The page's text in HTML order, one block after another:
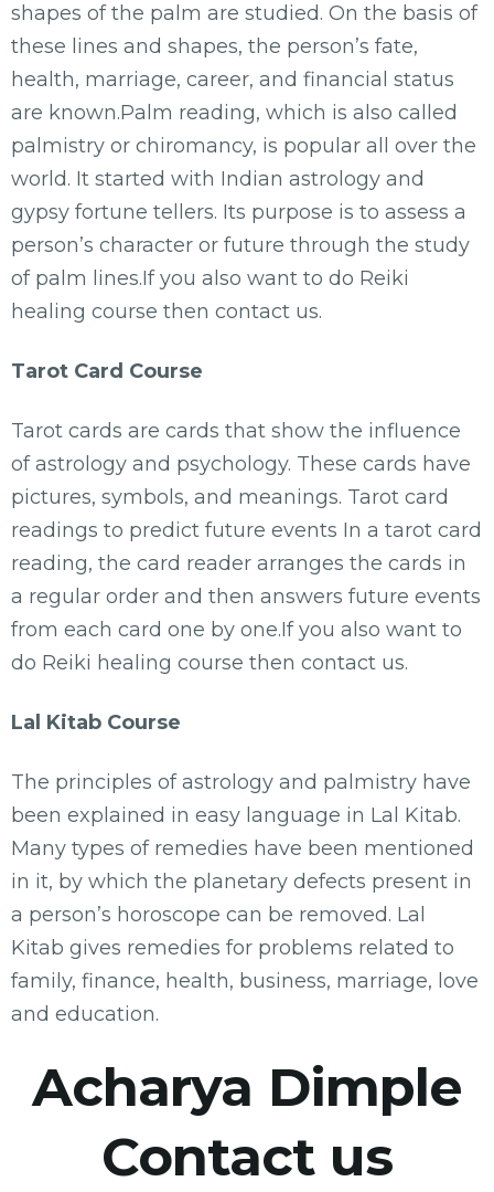
shapes of the palm are studied. On the basis of
these lines and shapes, the person’s fate,
health, marriage, career, and financial status
are known.Palm reading, which is also called
palmistry or chiromancy, is popular all over the
world. It started with Indian astrology and
gypsy fortune tellers. Its purpose is to assess a
person’s character or future through the study
of palm lines.If you also want to do Reiki
healing course then contact us.
Tarot Card Course
Tarot cards are cards that show the influence
of astrology and psychology. These cards have
pictures, symbols, and meanings. Tarot card
readings to predict future events In a tarot card
reading, the card reader arranges the cards in
a regular order and then answers future events
from each card one by one.If you also want to
do Reiki healing course then contact us.
Lal Kitab Course
The principles of astrology and palmistry have
been explained in easy language in Lal Kitab.
Many types of remedies have been mentioned
in it, by which the planetary defects present in
a person’s horoscope can be removed. Lal
Kitab gives remedies for problems related to
family, finance, health, business, marriage, love
and education.
Acharya Dimple
Contact us